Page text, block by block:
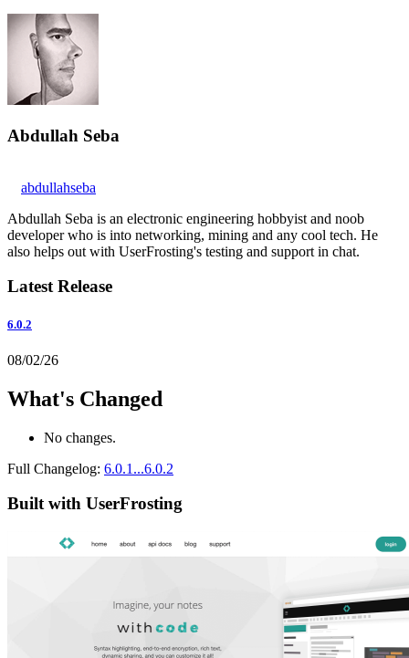
Abdullah Seba
abdullahseba
Abdullah Seba is an electronic engineering hobbyist and noob
developer who is into networking, mining and any cool tech. He
also helps out with UserFrosting's testing and support in chat.
Latest Release
6.0.2
08/02/26
What's Changed
No changes.
Full Changelog: 6.0.1...6.0.2
Built with UserFrosting